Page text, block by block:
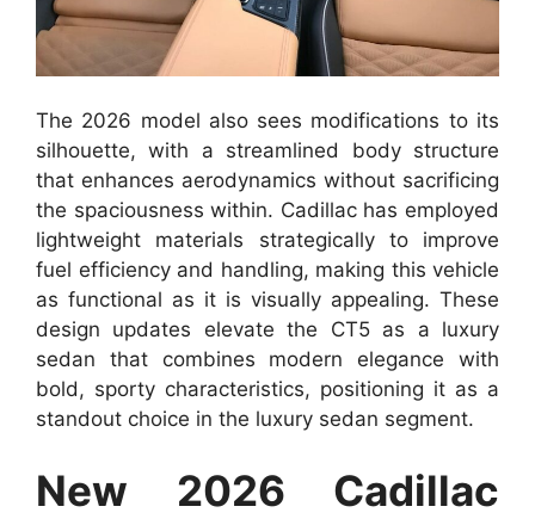
The 2026 model also sees modifications to its
silhouette, with a streamlined body structure
that enhances aerodynamics without sacrificing
the spaciousness within. Cadillac has employed
lightweight materials strategically to improve
fuel efficiency and handling, making this vehicle
as functional as it is visually appealing. These
design updates elevate the CT5 as a luxury
sedan that combines modern elegance with
bold, sporty characteristics, positioning it as a
standout choice in the luxury sedan segment.
New 2026 Cadillac